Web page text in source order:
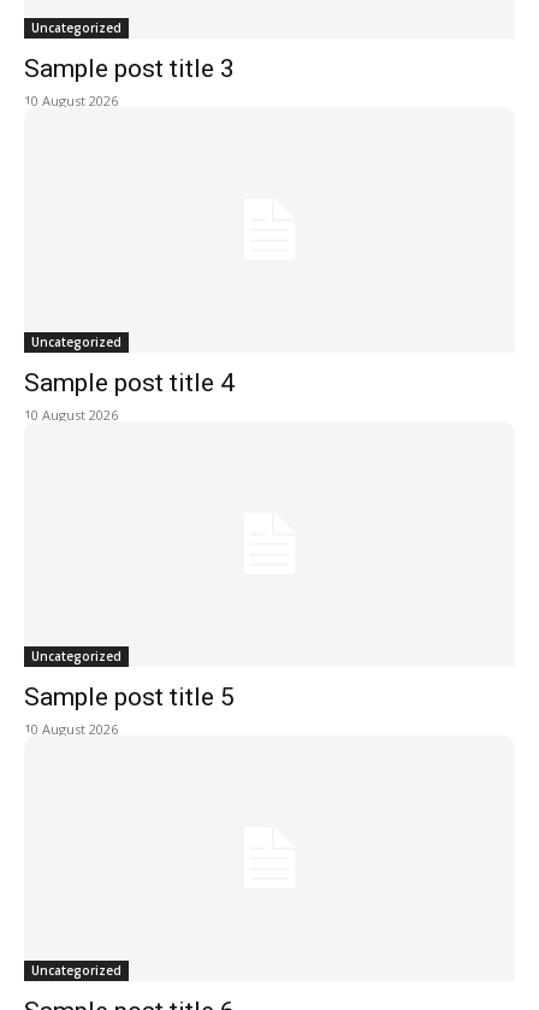
Uncategorized
Sample post title 3
10 August 2026
Uncategorized
Sample post title 4
10 August 2026
Uncategorized
Sample post title 5
10 August 2026
Uncategorized